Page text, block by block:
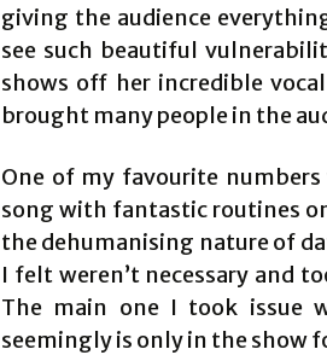
giving the audience
see such beautiful
shows off her incredible
brought many people in the
One of my favourite
song with fantastic routines
the dehumanising nature of
I felt weren’t necessary and
The main one I took issue
seemingly is only in the show